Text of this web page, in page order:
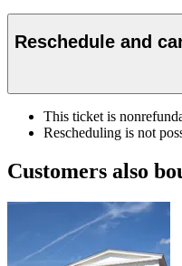
Reschedule and
This ticket is
Rescheduling is not
Customers also